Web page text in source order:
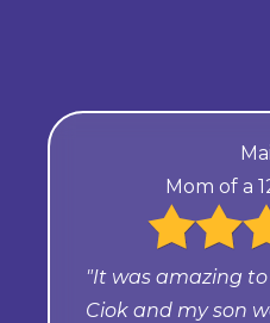
Mom of a
"It was amazing
Ciok and my son